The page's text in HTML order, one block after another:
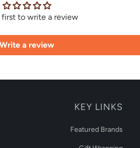
first to write a review
Write a review
KEY LINKS
Featured Brands